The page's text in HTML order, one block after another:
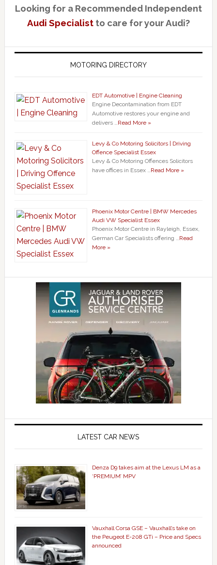
Looking for a Recommended Independent
Audi Specialistto care for your Audi?
MOTORING DIRECTORY
EDT Automotive | Engine Cleaning
Engine Decontamination from EDT
Automotive restores your engine and
delivers …Read More »
Levy & Co Motoring Solicitors | Driving
Offence Specialist Essex
Levy & Co Motoring Offences Solicitors
have offices in Essex …Read More »
Phoenix Motor Centre | BMW Mercedes
Audi VW Specialist Essex
Phoenix Motor Centre in Rayleigh, Essex,
German Car Specialists offering …Read
More »
LATEST CAR NEWS
Denza D9 takes aim at the Lexus LM as a
‘PREMIUM’ MPV
Vauxhall Corsa GSE – Vauxhall’s take on
the Peugeot E-208 GTi – Price and Specs
announced